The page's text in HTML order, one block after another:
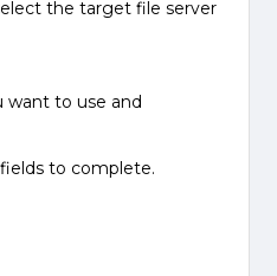
the target file server
to use and
to complete.